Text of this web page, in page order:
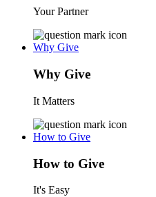
Your Partner
Why Give
Why Give
It Matters
How to Give
How to Give
It's Easy